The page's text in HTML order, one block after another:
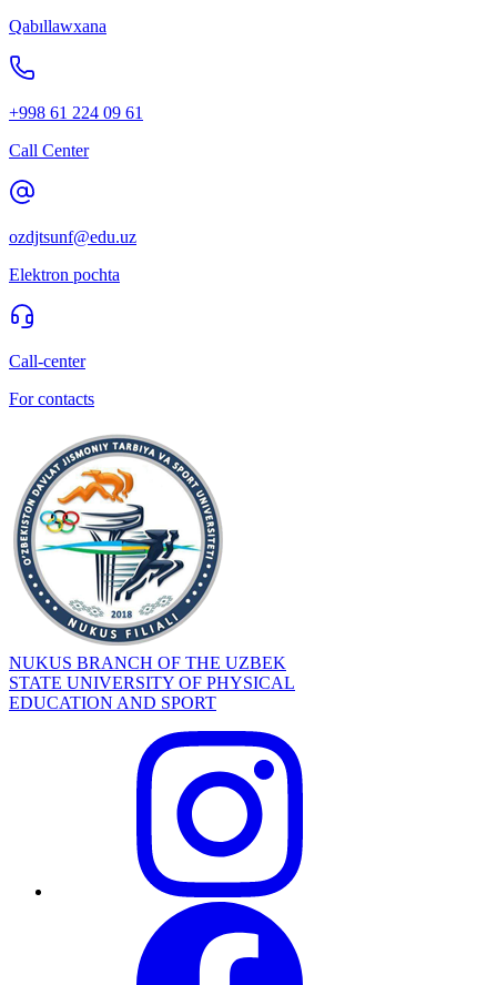
Qabıllawxana
+998 61 224 09 61
Call Center
ozdjtsunf@edu.uz
Elektron pochta
Call-center
For contacts
NUKUS BRANCH OF THE UZBEK
STATE UNIVERSITY OF PHYSICAL
EDUCATION AND SPORT